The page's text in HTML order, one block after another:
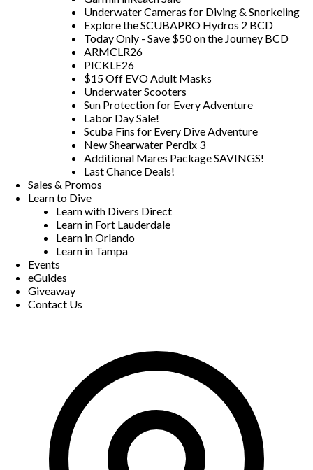
Underwater Cameras for Diving & Snorkeling
Explore the SCUBAPRO Hydros 2 BCD
Today Only - Save $50 on the Journey BCD
ARMCLR26
PICKLE26
$15 Off EVO Adult Masks
Underwater Scooters
Sun Protection for Every Adventure
Labor Day Sale!
Scuba Fins for Every Dive Adventure
New Shearwater Perdix 3
Additional Mares Package SAVINGS!
Last Chance Deals!
Sales & Promos
Learn to Dive
Learn with Divers Direct
Learn in Fort Lauderdale
Learn in Orlando
Learn in Tampa
Events
eGuides
Giveaway
Contact Us